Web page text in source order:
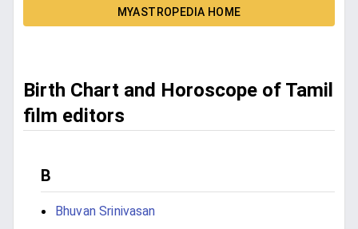
MYASTROPEDIA HOME
Birth Chart and Horoscope of Tamil
film editors
B
Bhuvan Srinivasan